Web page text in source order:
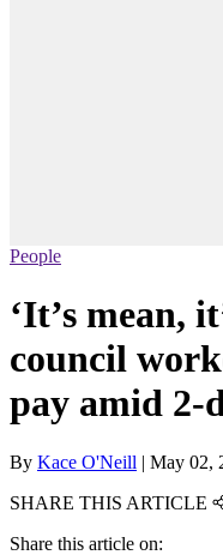
People
‘It’s mean,
council
pay amid 2-
By Kace O'Neill | May 02,
SHARE THIS ARTICLE
Share this article on: